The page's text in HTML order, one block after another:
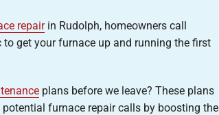
repairin Rudolph, homeowners call
to get your furnace up and running the first
plans before we leave? These plans
furnace repair calls by boosting the